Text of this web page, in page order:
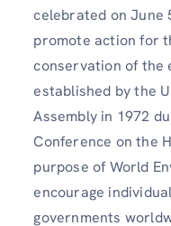
celebrated on June
promote action for
conservation of the
established by the
Assembly in 1972
Conference on the
purpose of World
encourage
governments